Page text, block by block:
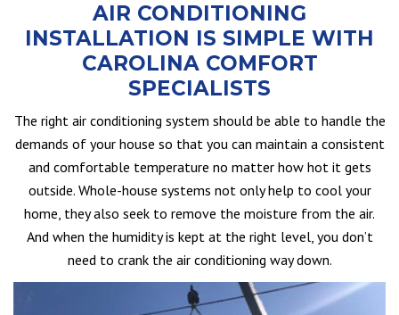
AIR CONDITIONING
INSTALLATION IS SIMPLE WITH
CAROLINA COMFORT
SPECIALISTS
The right air conditioning system should be able to handle the
demands of your house so that you can maintain a consistent
and comfortable temperature no matter how hot it gets
outside. Whole-house systems not only help to cool your
home, they also seek to remove the moisture from the air.
And when the humidity is kept at the right level, you don’t
need to crank the air conditioning way down.